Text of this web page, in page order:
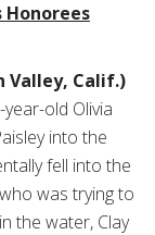
Honorees
Valley, Calif.)
old Olivia
into the
fell into the
was trying to
the water, Clay